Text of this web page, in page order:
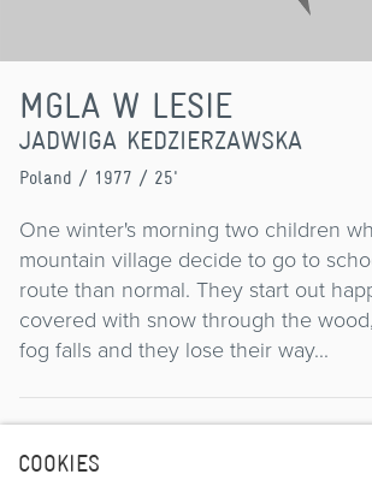
COOKIES
MGLA W LESIE
JADWIGA KEDZIERZAWSKA
Poland / 1977 / 25'
One winter's morning two children
mountain village decide to go to
route than normal. They start out
covered with snow through the
fog falls and they lose their way...
Director